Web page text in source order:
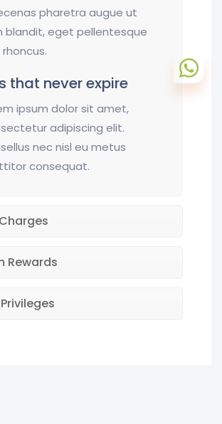
pharetra augue ut
blandit, eget pellentesque
that never expire
ipsum dolor sit amet,
adipiscing elit.
nec nisl eu metus
consequat.
Rewards